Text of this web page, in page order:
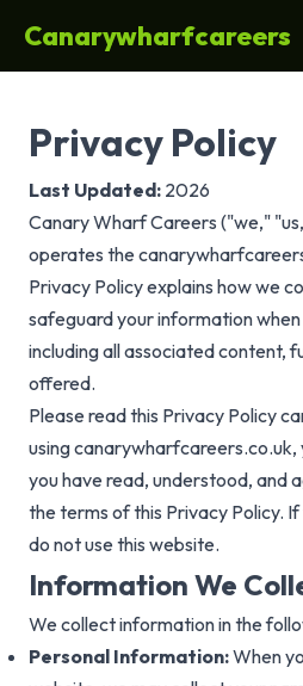
Canarywharfcareers
Privacy Policy
Last Updated: 2026
Canary Wharf Careers ("we,"
operates the
Privacy Policy explains how we
safeguard your information
including all associated content,
offered.
Please read this Privacy Policy
using
you have read, understood, and
the terms of this Privacy Policy.
do not use this website.
Information We
We collect information in the
Personal Information:When